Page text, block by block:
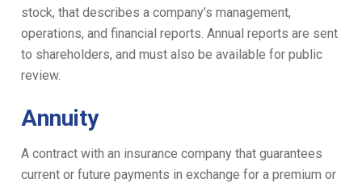
stock, that describes a company’s management,
operations, and financial reports. Annual reports are sent
to shareholders, and must also be available for public
review.
Annuity
A contract with an insurance company that guarantees
current or future payments in exchange for a premium or